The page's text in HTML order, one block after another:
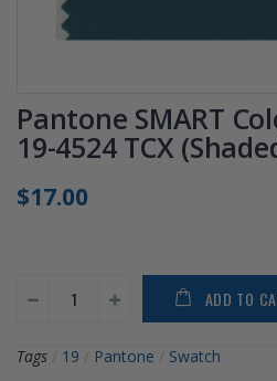
Pantone SMART
19-4524 TCX
$17.00
ADD TO
Tags 19 Pantone Swatch